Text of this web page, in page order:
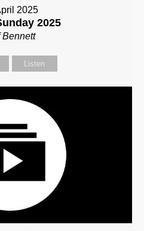
2025
2025
Bennett
Listen